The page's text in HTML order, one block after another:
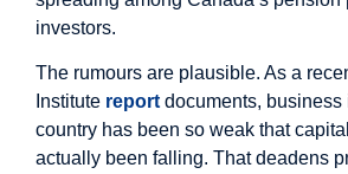
investors.
The rumours are plausible. As a
Institute report documents,
country has been so weak that
actually been falling. That deadens